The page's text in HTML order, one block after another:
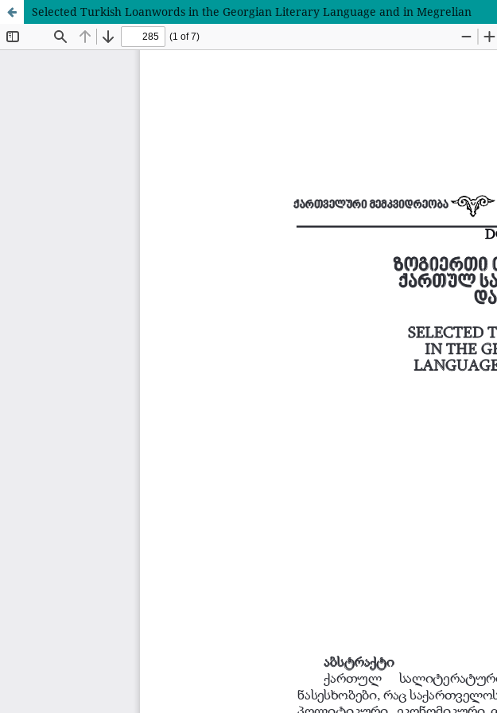
Selected Turkish Loanwords in the Georgian Literary Language and in Megrelian